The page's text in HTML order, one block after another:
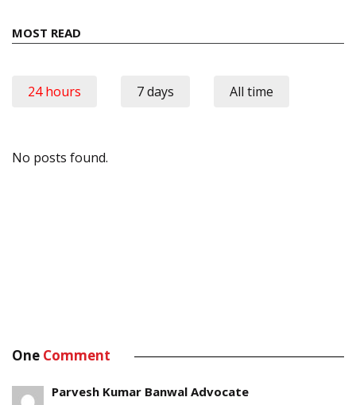
MOST READ
24 hours 7 days All time
No posts found.
One Comment
Parvesh Kumar Banwal Advocate